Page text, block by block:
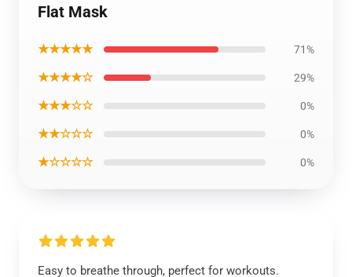
Flat Mask
★★★★★ 71%
★★★★☆ 29%
★★★☆☆ 0%
★★☆☆☆ 0%
★☆☆☆☆ 0%
Easy to breathe through, perfect for workouts.